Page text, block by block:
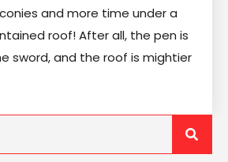
and more time under a
roof! After all, the pen is
sword, and the roof is mightier